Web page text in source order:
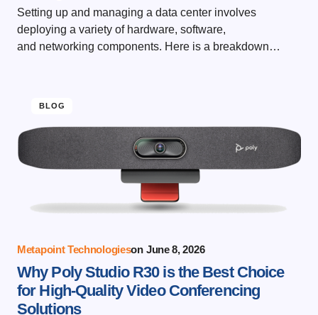
Setting up and managing a data center involves
deploying a variety of hardware, software,
and networking components. Here is a breakdown…
BLOG
Metapoint Technologieson June 8, 2026
Why Poly Studio R30 is the Best Choice
for High-Quality Video Conferencing
Solutions